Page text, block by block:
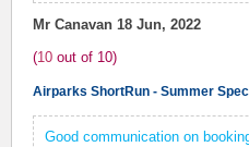
Mr Canavan 18 Jun, 2022
(10 out of 10)
Airparks ShortRun - Summer
Good communication on